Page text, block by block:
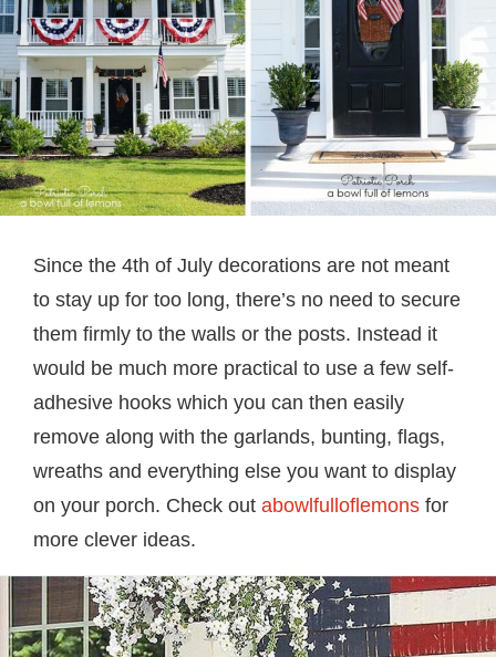
Since the 4th of July decorations are not meant
to stay up for too long, there’s no need to secure
them firmly to the walls or the posts. Instead it
would be much more practical to use a few self-
adhesive hooks which you can then easily
remove along with the garlands, bunting, flags,
wreaths and everything else you want to display
on your porch. Check out abowlfulloflemons for
more clever ideas.